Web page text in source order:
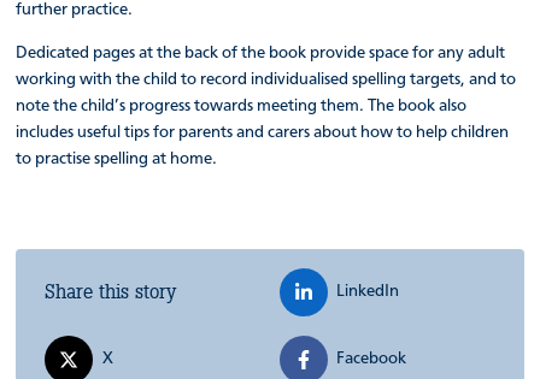
further practice.
Dedicated pages at the back of the book provide space for any adult
working with the child to record individualised spelling targets, and to
note the child’s progress towards meeting them. The book also
includes useful tips for parents and carers about how to help children
to practise spelling at home.
Share this story LinkedIn
X Facebook